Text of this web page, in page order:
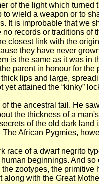
of the light which
wield a weapon or to
It is improbable that we
records or traditions of
closest link with the
they have never
is the same as it was in
parent in honour for
lips and large,
attained the “kinky”
the ancestral tail. He
the thickness of a
of the old dark
African Pygmies,
of a dwarf negrito
beginnings. And
zootypes, the primitive
with the Great